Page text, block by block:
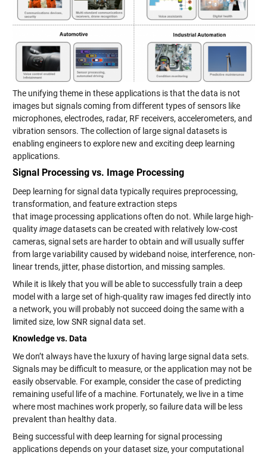
The unifying theme in these applications is that the data is not
images but signals coming from different types of sensors like
microphones, electrodes, radar, RF receivers, accelerometers, and
vibration sensors. The collection of large signal datasets is
enabling engineers to explore new and exciting deep learning
applications.
Signal Processing vs. Image Processing
Deep learning for signal data typically requires preprocessing,
transformation, and feature extraction steps
that image processing applications often do not. While large high-
qualityimagedatasets can be created with relatively low-cost
cameras, signal sets are harder to obtain and will usually suffer
from large variability caused by wideband noise, interference, non-
linear trends, jitter, phase distortion, and missing samples.
While it is likely that you will be able to successfully train a deep
model with a large set of high-quality raw images fed directly into
a network, you will probably not succeed doing the same with a
limited size, low SNR signal data set.
Knowledge vs. Data
We don’t always have the luxury of having large signal data sets.
Signals may be difficult to measure, or the application may not be
easily observable. For example, consider the case of predicting
remaining useful life of a machine. Fortunately, we live in a time
where most machines work properly, so failure data will be less
prevalent than healthy data.
Being successful with deep learning for signal processing
applications depends on your dataset size, your computational